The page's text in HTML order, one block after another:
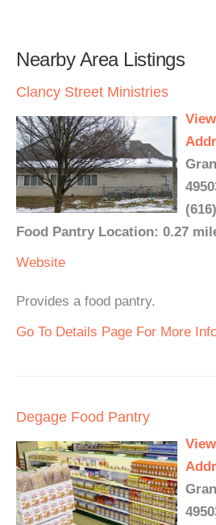
Nearby Area Listings
Clancy Street Ministries
Food Pantry Location: 0.27
Website
Provides a food pantry.
Go To Details Page For More
Degage Food Pantry